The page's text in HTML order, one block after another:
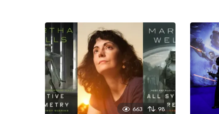
663 98